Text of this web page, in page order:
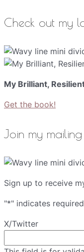
Check out my
My Brilliant,
Get the book!
Join my mailing
Sign up to receive
"*" indicates
X/Twitter